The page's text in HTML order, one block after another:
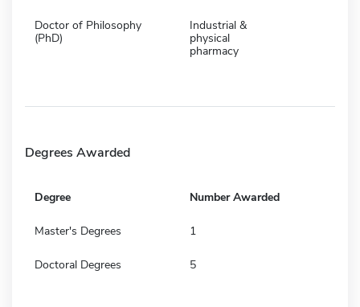
Doctor of Philosophy
(PhD)
Industrial &
physical
pharmacy
Degrees Awarded
Degree Number Awarded
Master's Degrees 1
Doctoral Degrees 5